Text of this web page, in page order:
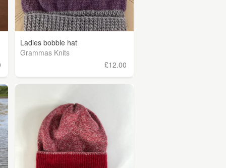
Ladies bobble hat
Grammas Knits
£12.00